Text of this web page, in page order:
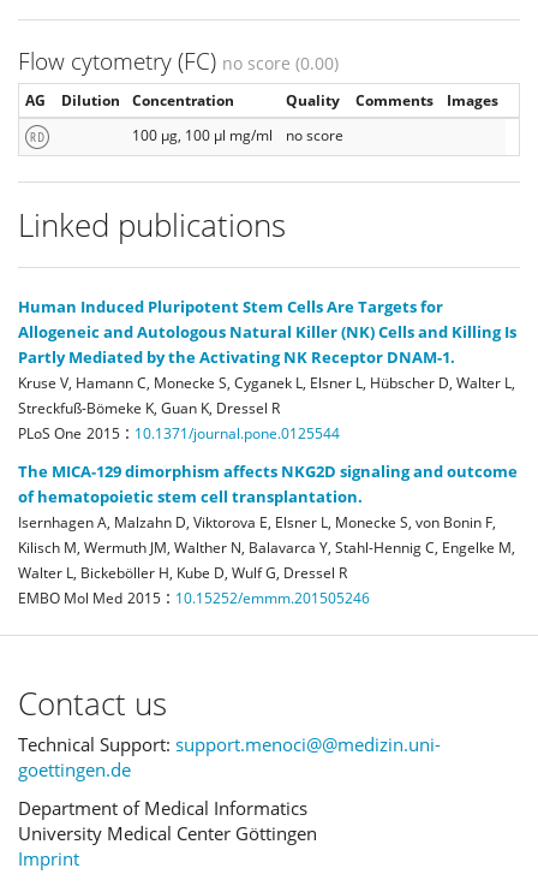
Flow cytometry (FC) no score (0.00)
AG Dilution Concentration Quality Comments
Images
100 µg, 100 µl mg/ml
no score
Linked publications
Human Induced Pluripotent Stem Cells Are Targets for
Allogeneic and Autologous Natural Killer (NK) Cells and Killing Is
Partly Mediated by the Activating NK Receptor DNAM-1.
Kruse V, Hamann C, Monecke S, Cyganek L, Elsner L, Hübscher D, Walter L,
Streckfuß-Bömeke K, Guan K, Dressel R
PLoS One 2015 : 10.1371/journal.pone.0125544
The MICA-129 dimorphism affects NKG2D signaling and outcome
of hematopoietic stem cell transplantation.
Isernhagen A, Malzahn D, Viktorova E, Elsner L, Monecke S, von Bonin F,
Kilisch M, Wermuth JM, Walther N, Balavarca Y, Stahl-Hennig C, Engelke M,
Walter L, Bickeböller H, Kube D, Wulf G, Dressel R
EMBO Mol Med 2015 : 10.15252/emmm.201505246
Contact us
Technical Support: support.menoci@@medizin.uni-
goettingen.de
Department of Medical Informatics
University Medical Center Göttingen
Imprint